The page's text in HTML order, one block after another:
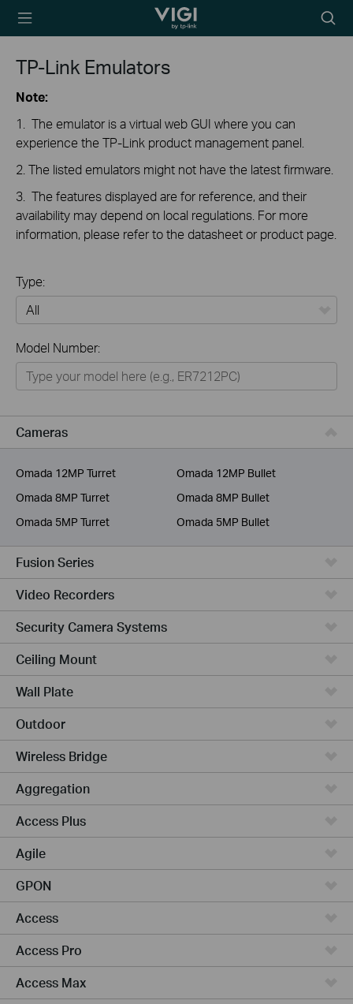
TP-Link, Reliably
icon
TP-Link Emulators
Note:
1. The emulator is a virtual web GUI where you can
experience the TP-Link product management panel.
2. The listed emulators might not have the latest firmware.
3. The features displayed are for reference, and their
availability may depend on local regulations. For more
information, please refer to the datasheet or product page.
Type:
Omada
Omada Pro
Unmanaged Switches
More Products
Model Number:
Cameras
Omada 12MP Turret
Omada 12MP Bullet
Omada 8MP Turret
Omada 8MP Bullet
Omada 5MP Turret
Omada 5MP Bullet
Fusion Series
Video Recorders
Security Camera Systems
Ceiling Mount
Wall Plate
Outdoor
Wireless Bridge
Aggregation
Access Plus
Agile
GPON
Access
Access Pro
Access Max